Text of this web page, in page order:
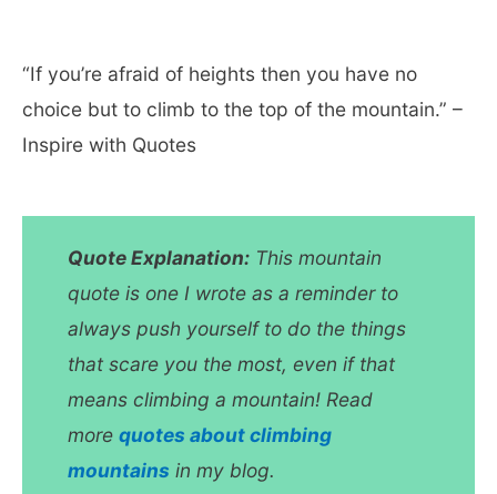
“If you’re afraid of heights then you have no
choice but to climb to the top of the mountain.” –
Inspire with Quotes
QuoteExplanation: This mountain
quote is one I wrote as a reminder to
always push yourself to do the things
that scare you the most, even if that
means climbing a mountain! Read
morequotes about climbing
mountains in my blog.